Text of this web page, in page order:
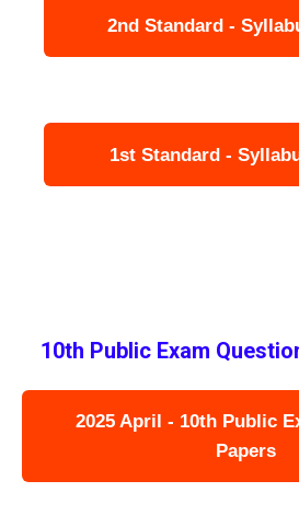
2nd Standard -
1st Standard -
10th Public Exam
2025 April - 10th Public
Papers